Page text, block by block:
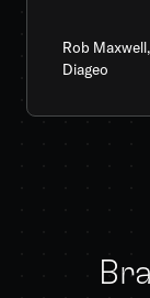
Rob
Diageo